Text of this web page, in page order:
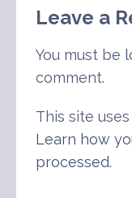
Leave a
You must be
comment.
This site
Learn how
processed.